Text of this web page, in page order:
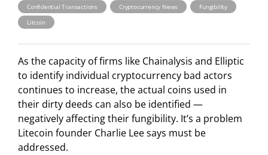
Confidential Transactions Cryptocurrency News , Fungibility
Litcoin
As the capacity of firms like Chainalysis and Elliptic
to identify individual cryptocurrency bad actors
continues to increase, the actual coins used in
their dirty deeds can also be identified —
negatively affecting their fungibility. It’s a problem
Litecoin founder Charlie Lee says must be
addressed.